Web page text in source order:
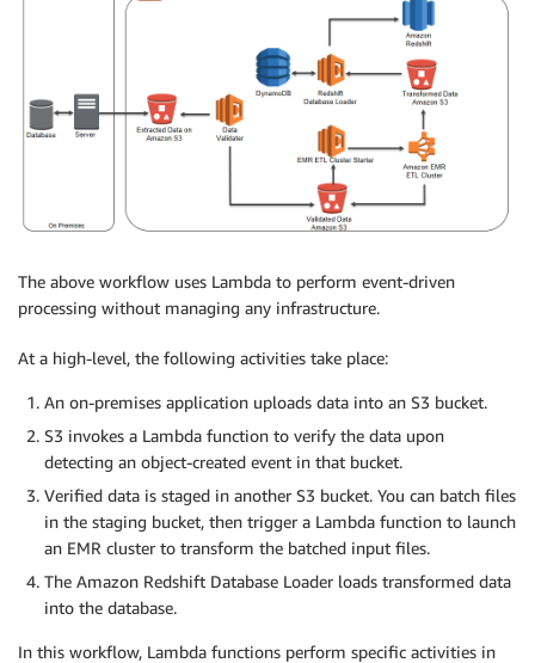
The above workflow uses Lambda to perform event-driven
processing without managing any infrastructure.
At a high-level, the following activities take place:
An on-premises application uploads data into an S3 bucket.
S3 invokes a Lambda function to verify the data upon
detecting an object-created event in that bucket.
Verified data is staged in another S3 bucket. You can batch files
in the staging bucket, then trigger a Lambda function to launch
an EMR cluster to transform the batched input files.
The Amazon Redshift Database Loader loads transformed data
into the database.
In this workflow, Lambda functions perform specific activities in